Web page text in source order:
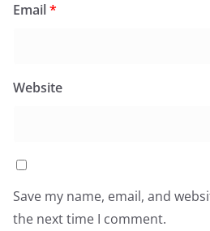
Email*
Website
Save my name, email, and
the next time I comment.